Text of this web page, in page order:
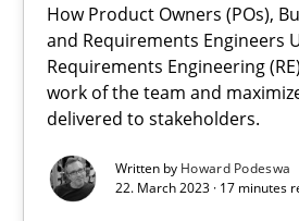
How Product Owners (POs),
and Requirements Engineers
Requirements Engineering
work of the team and
delivered to stakeholders.
Written by Howard Podeswa
22. March 2023 · 17 minutes
Howard Podeswa
17 minutes